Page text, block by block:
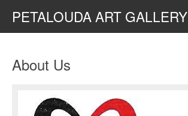
PETALOUDA ART GALLERY
About Us